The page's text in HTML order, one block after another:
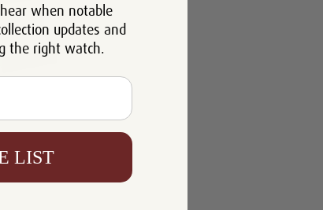
when notable
updates and
the right watch.
LIST